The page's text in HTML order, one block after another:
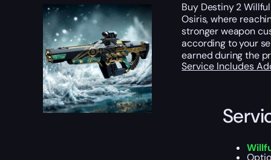
Buy Destiny 2
Osiris, where
stronger weapon
according to your
earned during the
Service Includes